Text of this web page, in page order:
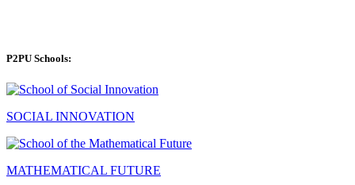
P2PU Schools:
SOCIAL INNOVATION
MATHEMATICAL FUTURE